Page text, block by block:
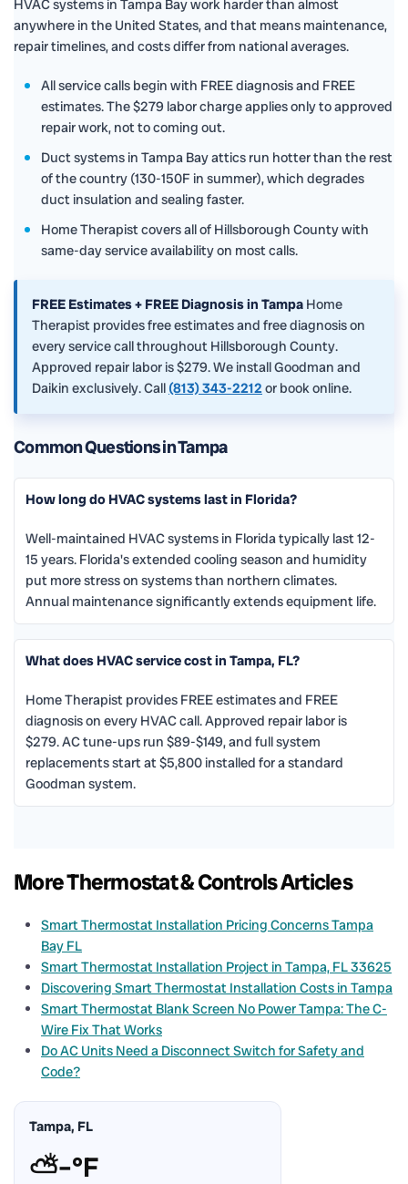
HVAC systems in Tampa Bay work harder than almost
anywhere in the United States, and that means maintenance,
repair timelines, and costs differ from national averages.
All service calls begin with FREE diagnosis and FREE
estimates. The $279 labor charge applies only to approved
repair work, not to coming out.
Duct systems in Tampa Bay attics run hotter than the rest
of the country (130-150F in summer), which degrades
duct insulation and sealing faster.
Home Therapist covers all of Hillsborough County with
same-day service availability on most calls.
FREE Estimates + FREE Diagnosis in Tampa Home
Therapist provides free estimates and free diagnosis on
every service call throughout Hillsborough County.
Approved repair labor is $279. We install Goodman and
Daikin exclusively. Call (813) 343-2212or book online.
Common Questions in Tampa
How long do HVAC systems last in Florida?
Well-maintained HVAC systems in Florida typically last 12-
15 years. Florida's extended cooling season and humidity
put more stress on systems than northern climates.
Annual maintenance significantly extends equipment life.
What does HVAC service cost in Tampa, FL?
Home Therapist provides FREE estimates and FREE
diagnosis on every HVAC call. Approved repair labor is
$279. AC tune-ups run $89-$149, and full system
replacements start at $5,800 installed for a standard
Goodman system.
More Thermostat & Controls Articles
Smart Thermostat Installation Pricing Concerns Tampa
Bay FL
Smart Thermostat Installation Project in Tampa, FL 33625
Discovering Smart Thermostat Installation Costs in Tampa
Smart Thermostat Blank Screen No Power Tampa: The C-
Wire Fix That Works
Do AC Units Need a Disconnect Switch for Safety and
Code?
Tampa, FL
⛅–°F